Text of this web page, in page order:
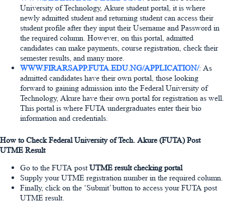
University of Technology, Akure student portal, it is where
newly admitted student and returning student can access their
student profile after they input their Username and Password in
the required column. However, on this portal, admitted
candidates can make payments, course registration, check their
semester results, and many more.
WWW.FIRARSAPP.FUTA.EDU.NG/APPLICATION/: As
admitted candidates have their own portal, those looking
forward to gaining admission into the Federal University of
Technology, Akure have their own portal for registration as well.
This portal is where FUTA undergraduates enter their bio
information and credentials.
How to Check Federal University of Tech. Akure (FUTA) Post
UTME Result
Go to the FUTA postUTME result checking portal
Supply your UTME registration number in the required column.
Finally, click on the ‘Submit’ button to access your FUTA post
UTME result.